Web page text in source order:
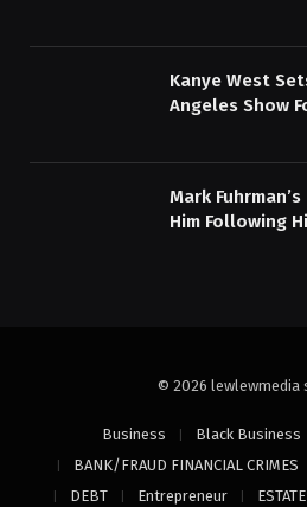
Kanye West
Angeles Show
Mark
Him Following
© 2026 lewlewmedia
Business Black Business
BANK/FRAUD FINANCIAL CRIMES
DEBT
Entrepreneur